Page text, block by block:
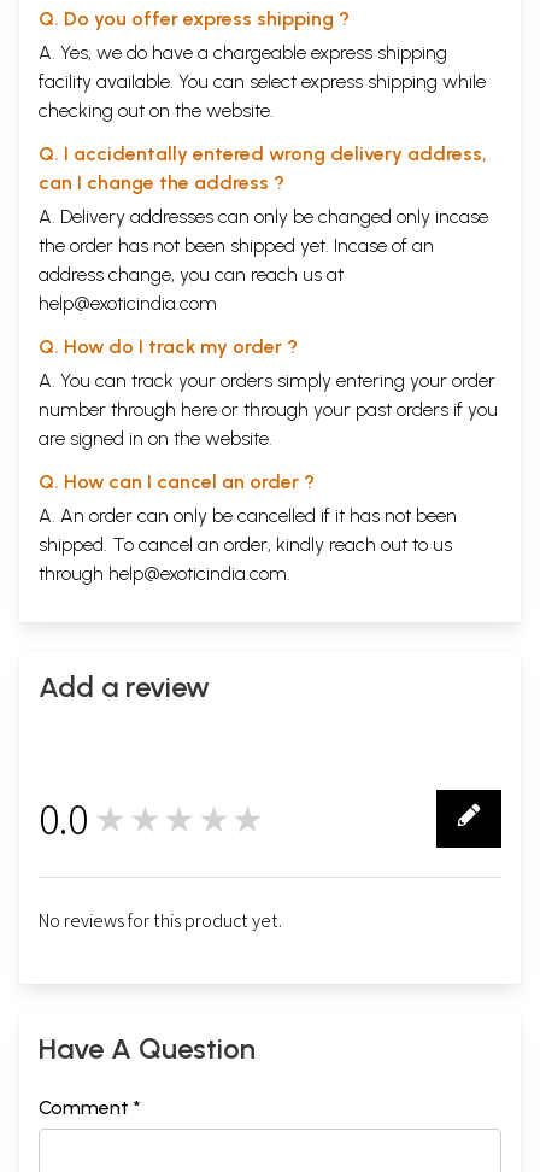
Q. Do you offer express shipping ?
A. Yes, we do have a chargeable express shipping
facility available. You can select express shipping while
checking out on the website.
Q. I accidentally entered wrong delivery address,
can I change the address ?
A. Delivery addresses can only be changed only incase
the order has not been shipped yet. Incase of an
address change, you can reach us at
help@exoticindia.com
Q. How do I track my order ?
A. You can track your orders simply entering your order
number through here or through your past orders if you
are signed in on the website.
Q. How can I cancel an order ?
A. An order can only be cancelled if it has not been
shipped. To cancel an order, kindly reach out to us
through help@exoticindia.com.
Add a review
0.0 ★★★★★
No reviews for this product yet.
Have A Question
Comment *